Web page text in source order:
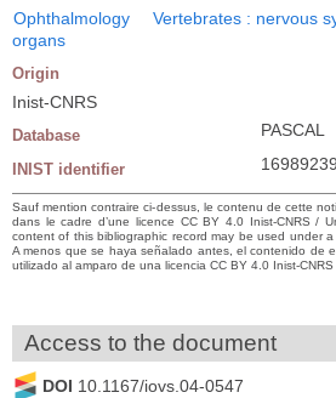
Ophthalmology
Vertebrates : nervous
organs
Origin
Inist-CNRS
Database PASCAL
INIST identifier 16989239
Sauf mention contraire ci-dessus, le contenu de cette
dans le cadre d’une licence CC BY 4.0 Inist-CNRS /
content of this bibliographic record may be used under
A menos que se haya señalado antes, el contenido de
utilizado al amparo de una licencia CC BY 4.0 Inist-CNRS
Access to the document
DOI 10.1167/iovs.04-0547